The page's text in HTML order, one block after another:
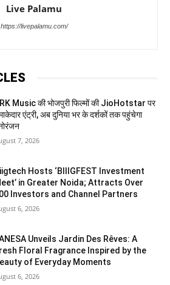
Live Palamu
https://livepalamu.com/
Music की भोजपुरी फिल्मों की JioHotstar पर
एंट्री, अब दुनिया भर के दर्शकों तक पहुंचेगा
7, 2026
Hosts ‘BIIIGFEST Investment
in Greater Noida; Attracts Over
Investors and Channel Partners
6, 2026
Unveils Jardin Des Rêves: A
Floral Fragrance Inspired by the
of Everyday Moments
6, 2026